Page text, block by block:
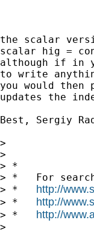
the scalar
scalar hig =
although if in
to write
you would
updates the
Best, Sergiy
>
>
> *
> *   For
> * http://
> * http://
> * http://
>